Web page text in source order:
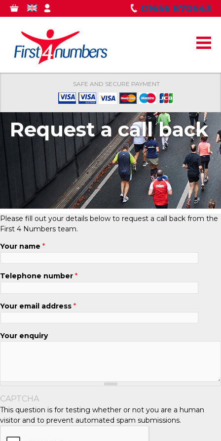
main
0
GBP 01656 670543
SAFE AND SECURE PAYMENT
Request a call back
Please fill out your details below to request a call back from the
First 4 Numbers team.
Your name *
Telephone number *
Your email address *
Your enquiry
CAPTCHA
This question is for testing whether or not you are a human
visitor and to prevent automated spam submissions.